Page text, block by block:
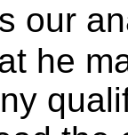
our
he